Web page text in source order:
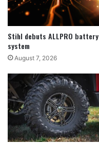
Stihl debuts ALLPRO battery
system
August 7, 2026